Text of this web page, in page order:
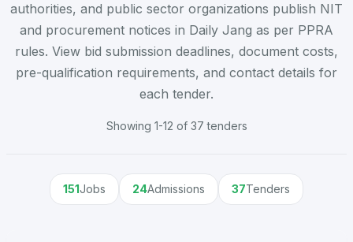
authorities, and public sector organizations publish NIT
and procurement notices in Daily Jang as per PPRA
rules. View bid submission deadlines, document costs,
pre-qualification requirements, and contact details for
each tender.
Showing 1-12 of 37 tenders
151Jobs 24Admissions 37Tenders